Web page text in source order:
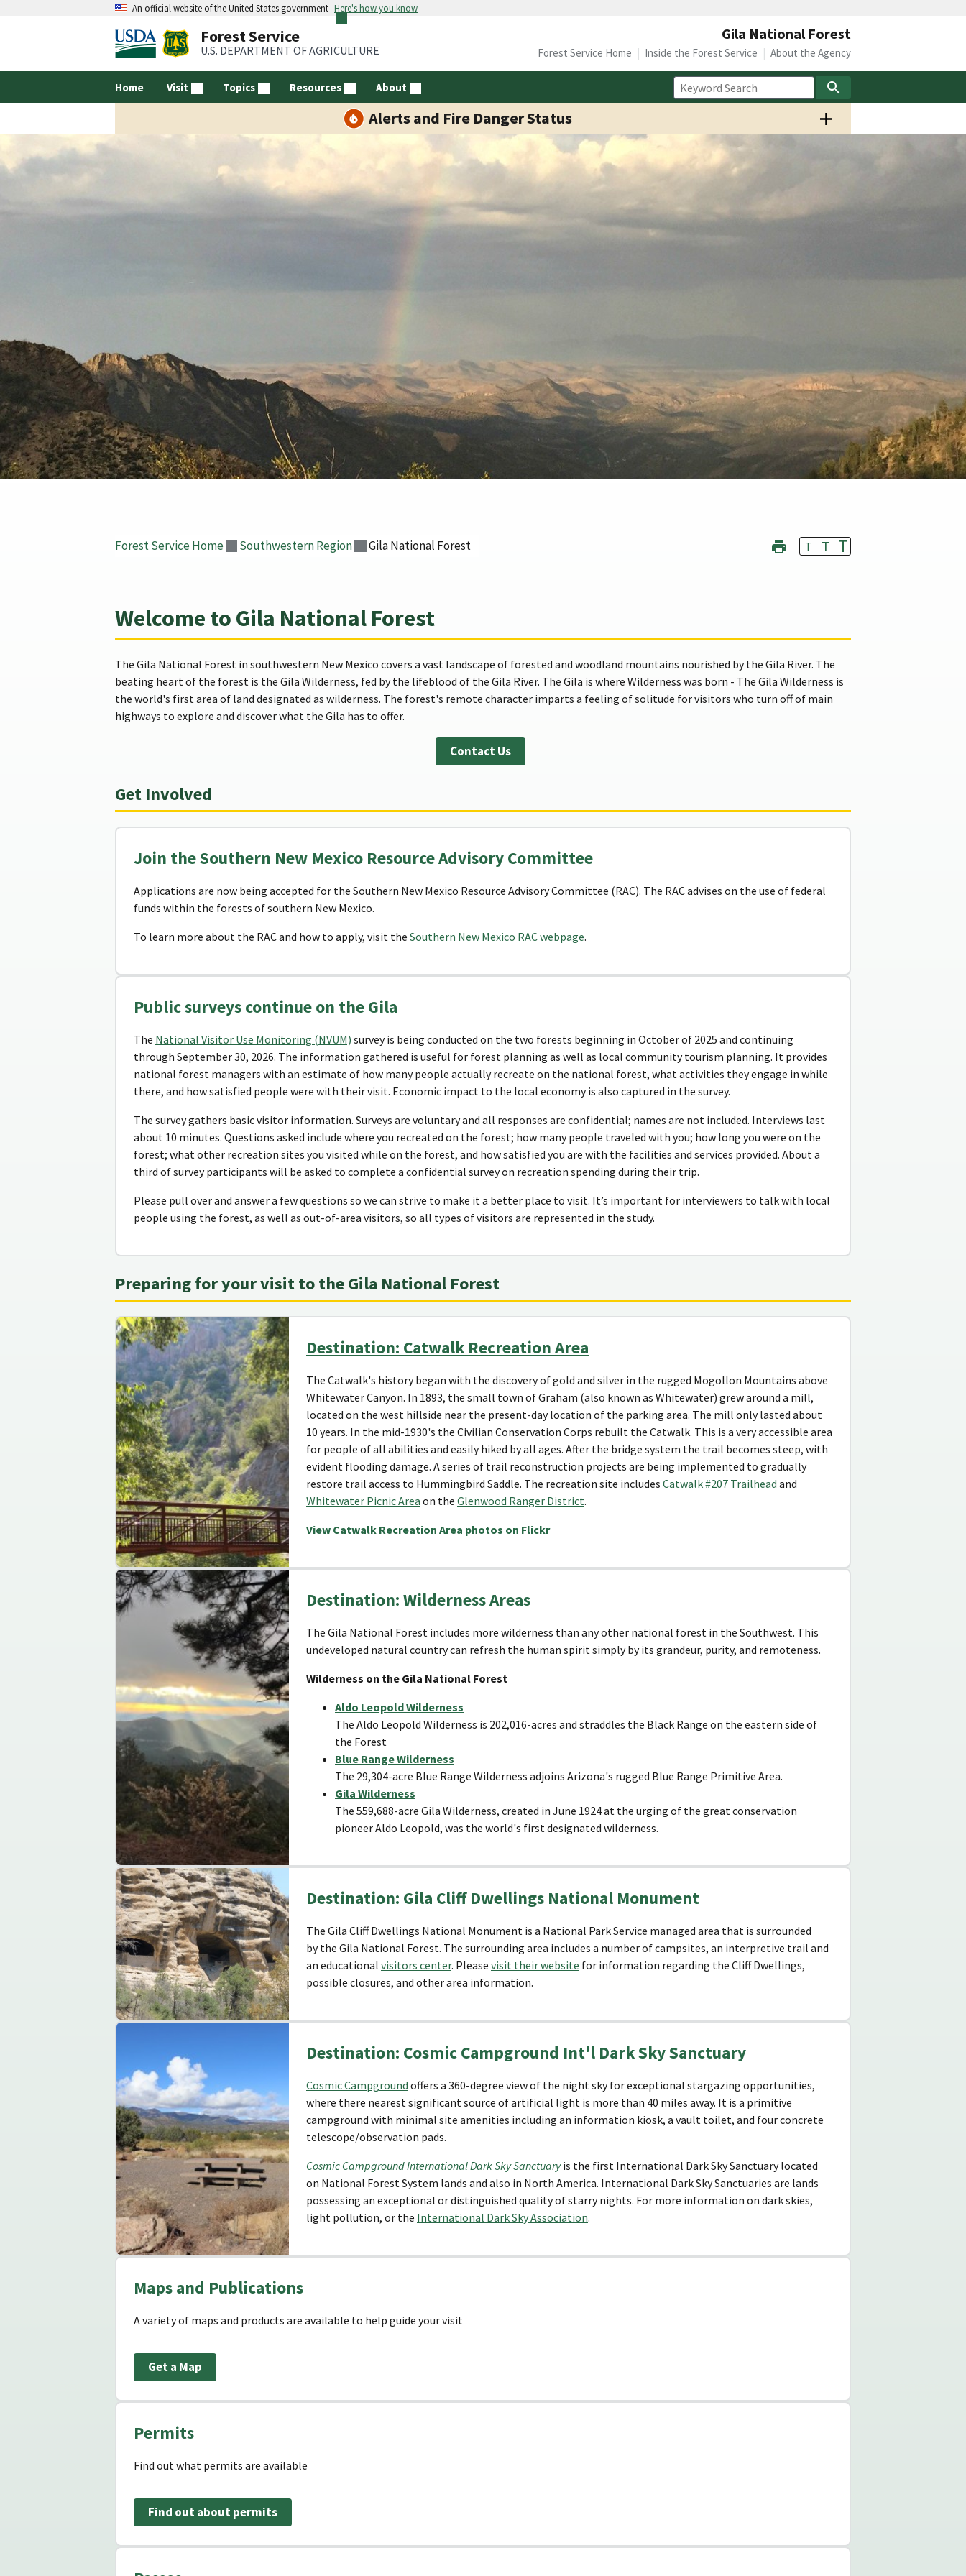
An official website of the United States government Here's how you know
Forest Service
U.S. DEPARTMENT OF AGRICULTURE
Gila National Forest
Home Visit Topics Resources About
Forest Service Home Inside the Forest Service About the Agency
Alerts and Fire Danger Status
Forest Service Home Southwestern Region Gila National Forest T T T
Welcome to Gila National Forest
The Gila National Forest in southwestern New Mexico covers a vast landscape of forested and woodland mountains nourished by the Gila River. The
beating heart of the forest is the Gila Wilderness, fed by the lifeblood of the Gila River. The Gila is where Wilderness was born - The Gila Wilderness is
the world's first area of land designated as wilderness. The forest's remote character imparts a feeling of solitude for visitors who turn off of main
highways to explore and discover what the Gila has to offer.
Contact Us
Get Involved
Join the Southern New Mexico Resource Advisory Committee
Applications are now being accepted for the Southern New Mexico Resource Advisory Committee (RAC). The RAC advises on the use of federal
funds within the forests of southern New Mexico.
To learn more about the RAC and how to apply, visit the Southern New Mexico RAC webpage.
Public surveys continue on the Gila
The National Visitor Use Monitoring (NVUM) survey is being conducted on the two forests beginning in October of 2025 and continuing
through September 30, 2026. The information gathered is useful for forest planning as well as local community tourism planning. It provides
national forest managers with an estimate of how many people actually recreate on the national forest, what activities they engage in while
there, and how satisfied people were with their visit. Economic impact to the local economy is also captured in the survey.
The survey gathers basic visitor information. Surveys are voluntary and all responses are confidential; names are not included. Interviews last
about 10 minutes. Questions asked include where you recreated on the forest; how many people traveled with you; how long you were on the
forest; what other recreation sites you visited while on the forest, and how satisfied you are with the facilities and services provided. About a
third of survey participants will be asked to complete a confidential survey on recreation spending during their trip.
Please pull over and answer a few questions so we can strive to make it a better place to visit. It’s important for interviewers to talk with local
people using the forest, as well as out-of-area visitors, so all types of visitors are represented in the study.
Preparing for your visit to the Gila National Forest
Destination: Catwalk Recreation Area
The Catwalk's history began with the discovery of gold and silver in the rugged Mogollon Mountains above
Whitewater Canyon. In 1893, the small town of Graham (also known as Whitewater) grew around a mill,
located on the west hillside near the present-day location of the parking area. The mill only lasted about
10 years. In the mid-1930's the Civilian Conservation Corps rebuilt the Catwalk. This is a very accessible area
for people of all abilities and easily hiked by all ages. After the bridge system the trail becomes steep, with
evident flooding damage. A series of trail reconstruction projects are being implemented to gradually
restore trail access to Hummingbird Saddle. The recreation site includes Catwalk #207 Trailhead and
Whitewater Picnic Area on the Glenwood Ranger District.
View Catwalk Recreation Area photos on Flickr
Destination: Wilderness Areas
The Gila National Forest includes more wilderness than any other national forest in the Southwest. This
undeveloped natural country can refresh the human spirit simply by its grandeur, purity, and remoteness.
Wilderness on the Gila National Forest
Aldo Leopold Wilderness
The Aldo Leopold Wilderness is 202,016-acres and straddles the Black Range on the eastern side of
the Forest
Blue Range Wilderness
The 29,304-acre Blue Range Wilderness adjoins Arizona's rugged Blue Range Primitive Area.
Gila Wilderness
The 559,688-acre Gila Wilderness, created in June 1924 at the urging of the great conservation
pioneer Aldo Leopold, was the world's first designated wilderness.
Destination: Gila Cliff Dwellings National Monument
The Gila Cliff Dwellings National Monument is a National Park Service managed area that is surrounded
by the Gila National Forest. The surrounding area includes a number of campsites, an interpretive trail and
an educational visitors center. Please visit their website for information regarding the Cliff Dwellings,
possible closures, and other area information.
Destination: Cosmic Campground Int'l Dark Sky Sanctuary
Cosmic Campground offers a 360-degree view of the night sky for exceptional stargazing opportunities,
where there nearest significant source of artificial light is more than 40 miles away. It is a primitive
campground with minimal site amenities including an information kiosk, a vault toilet, and four concrete
telescope/observation pads.
Cosmic Campground International Dark Sky Sanctuaryis the first International Dark Sky Sanctuary located
on National Forest System lands and also in North America. International Dark Sky Sanctuaries are lands
possessing an exceptional or distinguished quality of starry nights. For more information on dark skies,
light pollution, or the International Dark Sky Association.
Maps and Publications
A variety of maps and products are available to help guide your visit
Get a Map
Permits
Find out what permits are available
Find out about permits